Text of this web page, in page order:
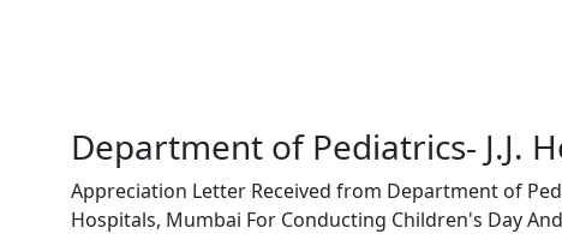
Department of Pediatrics- J.J.
Appreciation Letter Received from Department of
Hospitals, Mumbai For Conducting Children's Day